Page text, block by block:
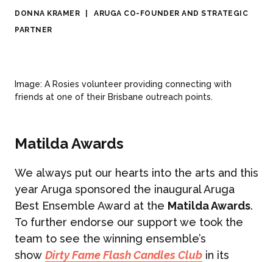
DONNA KRAMER
ARUGA CO-FOUNDER AND STRATEGIC
PARTNER
Image: A Rosies volunteer providing connecting with
friends at one of their Brisbane outreach points.
Matilda Awards
We always put our hearts into the arts and this
year Aruga sponsored the inaugural Aruga
Best Ensemble Award at the Matilda Awards.
To further endorse our support we took the
team to see the winning ensemble’s
show Dirty Fame Flash Candles Club in its